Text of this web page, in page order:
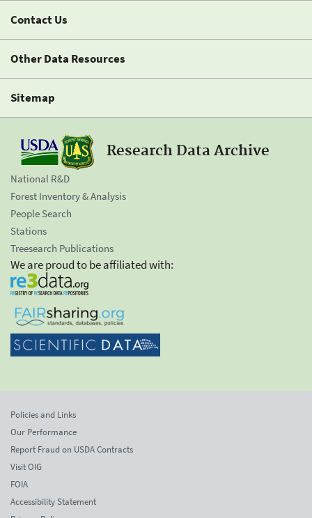
Contact Us
Other Data Resources
Sitemap
Research Data Archive
National R&D
Forest Inventory & Analysis
People Search
Stations
Treesearch Publications
We are proud to be affiliated with:
Policies and Links
Our Performance
Report Fraud on USDA Contracts
Visit OIG
FOIA
Accessibility Statement